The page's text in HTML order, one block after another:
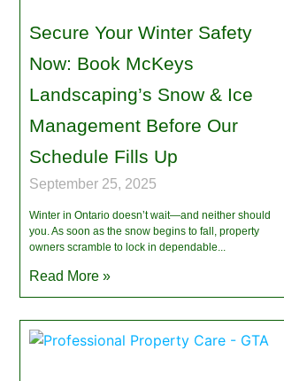
Secure Your Winter Safety
Now: Book McKeys
Landscaping’s Snow & Ice
Management Before Our
Schedule Fills Up
September 25, 2025
Winter in Ontario doesn’t wait—and neither should
you. As soon as the snow begins to fall, property
owners scramble to lock in dependable
Read More »